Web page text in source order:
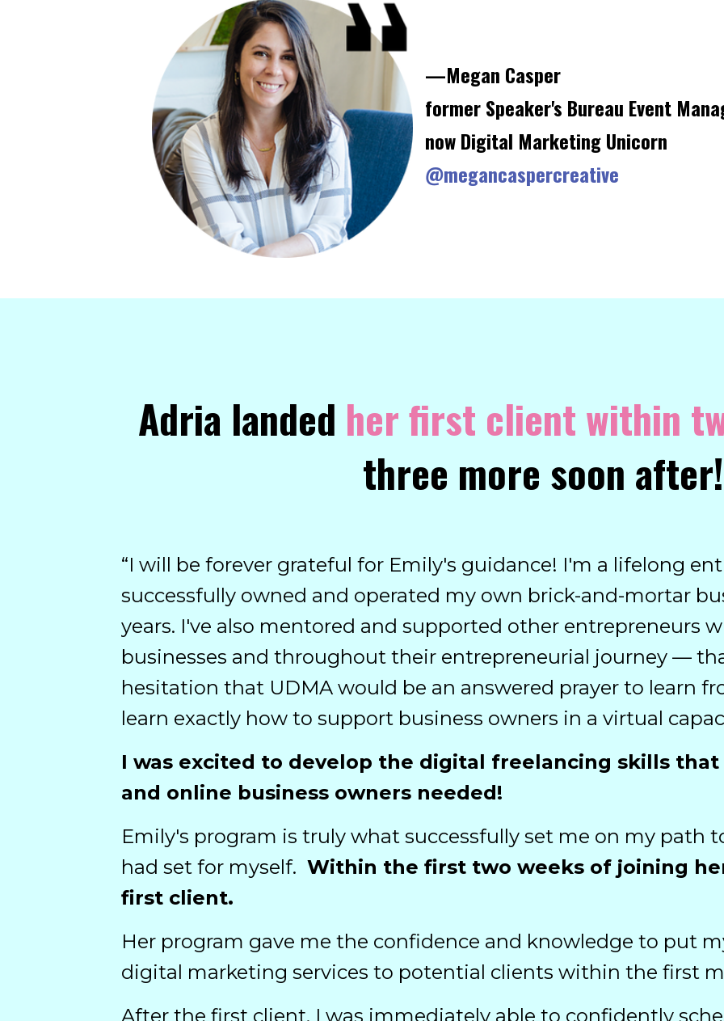
—Megan Casper
former Speaker's Bureau Event
now Digital Marketing Unicorn
@megancaspercreative
Adria landed her first client within
three more soon after!
“I will be forever grateful for Emily's guidance! I'm a lifelong
successfully owned and operated my own brick-and-mortar
years. I've also mentored and supported other entrepreneurs
businesses and throughout their entrepreneurial journey —
hesitation that UDMA would be an answered prayer to learn
learn exactly how to support business owners in a virtual
I was excited to develop the digital freelancing skills
and online business owners needed!
Emily's program is truly what successfully set me on my path
had set for myself. Within the first two weeks of joining
first client.
Her program gave me the confidence and knowledge to put
digital marketing services to potential clients within the first
After the first client, I was immediately able to confidently